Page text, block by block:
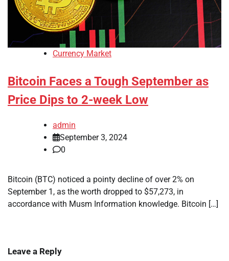
Currency Market
Bitcoin Faces a Tough September as
Price Dips to 2-week Low
admin
September 3, 2024
0
Bitcoin (BTC) noticed a pointy decline of over 2% on
September 1, as the worth dropped to $57,273, in
accordance with Musm Information knowledge. Bitcoin […]
Leave a Reply